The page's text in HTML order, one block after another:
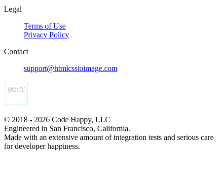
Legal
Terms of Use
Privacy Policy
Contact
support@htmlcsstoimage.com
© 2018 - 2026 Code Happy, LLC
Engineered in San Francisco, California.
Made with an extensive amount of integration tests and serious care
for developer happiness.